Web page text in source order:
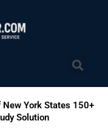
York States 150+
Solution